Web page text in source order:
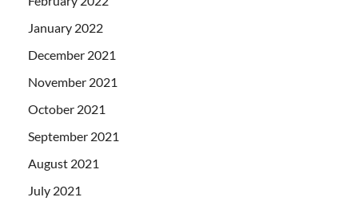
January 2022
December 2021
November 2021
October 2021
September 2021
August 2021
July 2021